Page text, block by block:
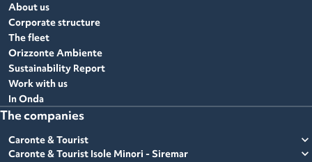
About us
Corporate structure
The fleet
Orizzonte Ambiente
Sustainability Report
Work with us
In Onda
The companies
Caronte & Tourist expand_more
Caronte & Tourist Isole Minori - Siremar expand_more